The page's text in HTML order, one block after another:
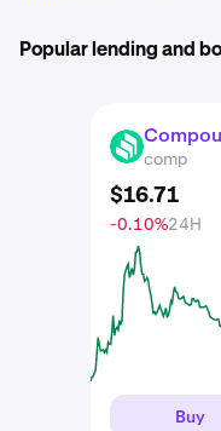
Popular lending and
COMP
comp
$16.71
-0.10%24H
Buy